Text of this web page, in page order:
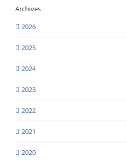
Archives
2026
2025
2024
2023
2022
2021
2020